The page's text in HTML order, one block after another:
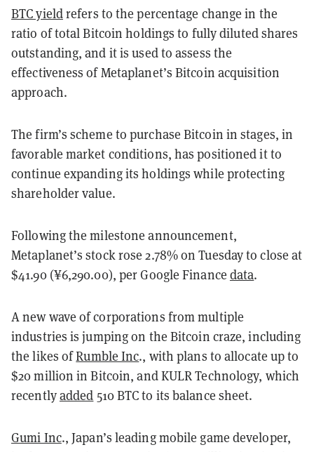
BTC yieldrefers to the percentage change in the
ratio of total Bitcoin holdings to fully diluted shares
outstanding, and it is used to assess the
effectiveness of Metaplanet’s Bitcoin acquisition
approach.
The firm’s scheme to purchase Bitcoin in stages, in
favorable market conditions, has positioned it to
continue expanding its holdings while protecting
shareholder value.
Following the milestone announcement,
Metaplanet’s stock rose 2.78% on Tuesday to close at
$41.90 (¥6,290.00), per Google Finance data.
A new wave of corporations from multiple
industries is jumping on the Bitcoin craze, including
the likes ofRumble Inc., with plans to allocate up to
$20 million in Bitcoin, and KULR Technology, which
recentlyadded 510 BTC to its balance sheet.
Gumi Inc., Japan’s leading mobile game developer,